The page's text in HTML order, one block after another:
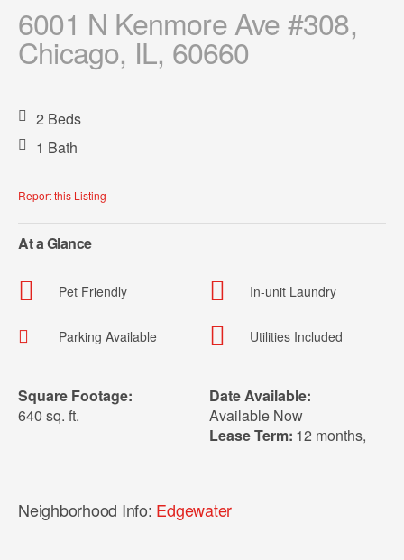
6001 N Kenmore Ave #308,
Chicago, IL, 60660
2 Beds
1 Bath
Report this Listing
At a Glance
Pet Friendly
Parking Available
In-unit Laundry
Utilities Included
Square Footage:
640 sq. ft.
Date Available:
Available Now
Lease Term: 12 months
Neighborhood Info: Edgewater